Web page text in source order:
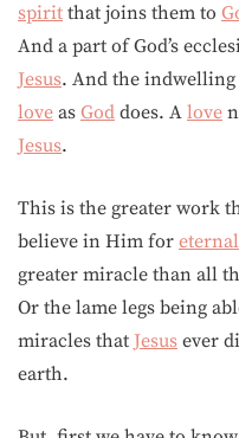
spirit that joins them to
And a part of God’s
Jesus. And the indwelling
love as God does. A love
Jesus.
This is the greater work
believe in Him for
greater miracle than all
Or the lame legs being
miracles that Jesus ever
earth.